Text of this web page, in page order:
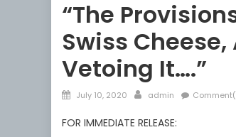
“The
Swiss
Vetoing It….”
Posted
July 10, 2020 Author
admin
FOR IMMEDIATE RELEASE: